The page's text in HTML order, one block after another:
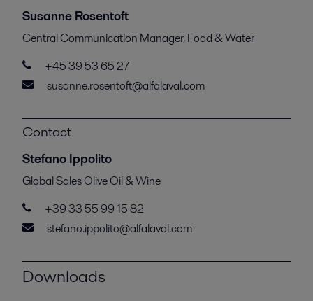
Susanne Rosentoft
Central Communication Manager, Food & Water
+45 39 53 65 27
susanne.rosentoft@alfalaval.com
Contact
Stefano Ippolito
Global Sales Olive Oil & Wine
+39 33 55 99 15 82
stefano.ippolito@alfalaval.com
Downloads